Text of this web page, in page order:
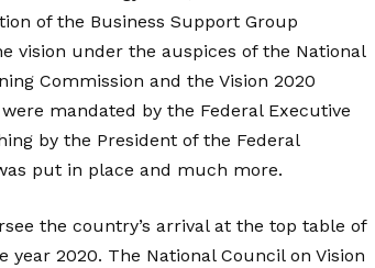
of the Business Support Group
vision under the auspices of the National
Commission and the Vision 2020
mandated by the Federal Executive
by the President of the Federal
put in place and much more.
the country’s arrival at the top table of
2020. The National Council on Vision